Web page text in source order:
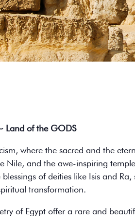
Land of the GODS
where the sacred and the
Nile, and the awe-inspiring
of deities like Isis and
transformation.
of Egypt offer a rare and